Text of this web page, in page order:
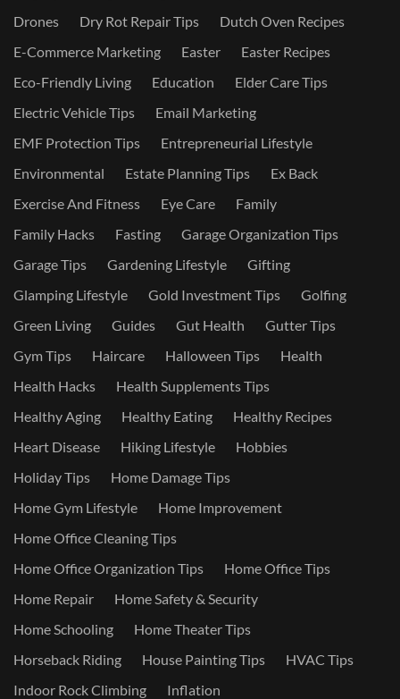
Drones
Dry Rot Repair Tips
Dutch Oven Recipes
E-Commerce Marketing
Easter
Easter Recipes
Eco-Friendly Living
Education
Elder Care Tips
Electric Vehicle Tips
Email Marketing
EMF Protection Tips
Entrepreneurial Lifestyle
Environmental
Estate Planning Tips
Ex Back
Exercise And Fitness
Eye Care
Family
Family Hacks
Fasting
Garage Organization Tips
Garage Tips
Gardening Lifestyle
Gifting
Glamping Lifestyle
Gold Investment Tips
Golfing
Green Living
Guides Gut Health
Gutter Tips
Gym Tips
Haircare Halloween Tips
Health
Health Hacks
Health Supplements Tips
Healthy Aging
Healthy Eating
Healthy Recipes
Heart Disease
Hiking Lifestyle
Hobbies
Holiday Tips
Home Damage Tips
Home Gym Lifestyle
Home Improvement
Home Office Cleaning Tips
Home Office Organization Tips
Home Office Tips
Home Repair
Home Safety & Security
Home Schooling
Home Theater Tips
Horseback Riding
House Painting Tips
HVAC Tips
Indoor Rock Climbing
Inflation